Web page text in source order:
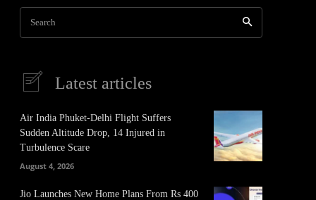
Search
Latest articles
Air India Phuket-Delhi Flight Suffers
Sudden Altitude Drop, 14 Injured in
Turbulence Scare
August 4, 2026
Jio Launches New Home Plans From Rs 400